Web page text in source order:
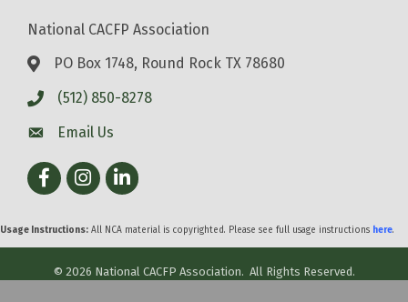
National CACFP Association
PO Box 1748, Round Rock TX 78680
(512) 850-8278
Email Us
FacebookInstagram
LinkedIn
Usage Instructions: All NCA material is copyrighted. Please see full usage instructions here.
© 2026 National CACFP Association. All Rights Reserved.